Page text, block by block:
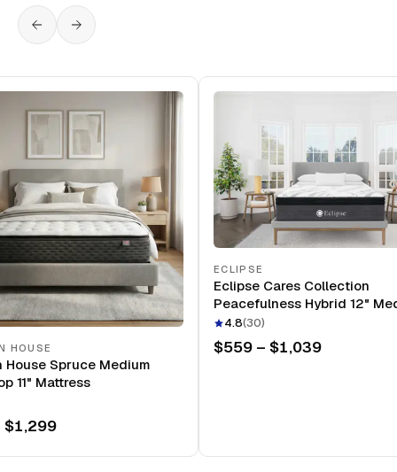
HOUSE
House Spruce Medium
11" Mattress
$1,299
ECLIPSE
Eclipse Cares Collection
Peacefulness Hybrid 12"
Mattress
4.8(30)
$559 – $1,039